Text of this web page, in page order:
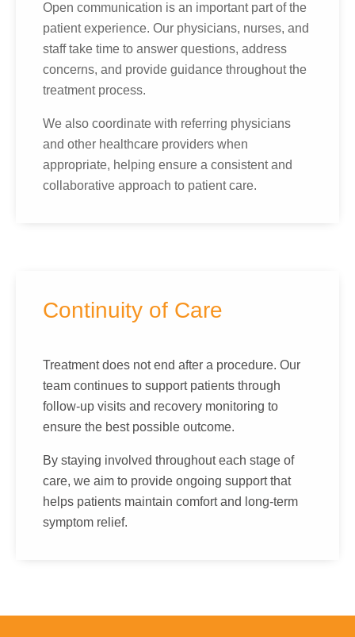
Open communication is an important part of the
patient experience. Our physicians, nurses, and
staff take time to answer questions, address
concerns, and provide guidance throughout the
treatment process.
We also coordinate with referring physicians
and other healthcare providers when
appropriate, helping ensure a consistent and
collaborative approach to patient care.
Continuity of Care
Treatment does not end after a procedure. Our
team continues to support patients through
follow-up visits and recovery monitoring to
ensure the best possible outcome.
By staying involved throughout each stage of
care, we aim to provide ongoing support that
helps patients maintain comfort and long-term
symptom relief.